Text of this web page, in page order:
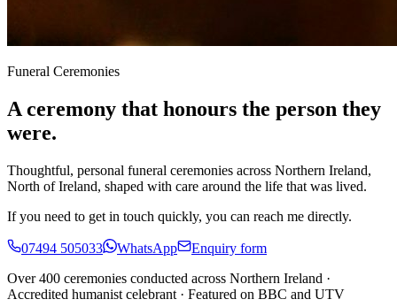
Funeral Ceremonies
A ceremony that honours the person they
were.
Thoughtful, personal funeral ceremonies across Northern Ireland,
North of Ireland, shaped with care around the life that was lived.
If you need to get in touch quickly, you can reach me directly.
07494 505033 WhatsApp
Enquiry form
Over 400 ceremonies conducted across Northern Ireland ·
Accredited humanist celebrant · Featured on BBC and UTV